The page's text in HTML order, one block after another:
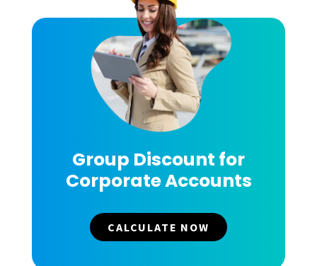
Group Discount for
Corporate Accounts
CALCULATE NOW